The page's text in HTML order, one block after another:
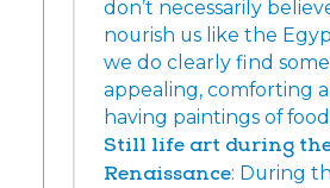
don’t necessarily
nourish us like the
we do clearly find
appealing, comforting
having paintings of
Still life art during
Renaissance: During